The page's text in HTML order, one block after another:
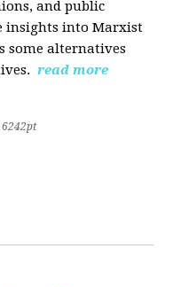
and public
insights into Marxist
some alternatives
read more